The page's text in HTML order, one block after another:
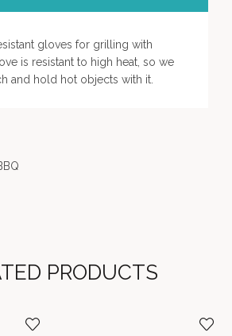
gloves for grilling with
is resistant to high heat, so we
and hold hot objects with it.
PRODUCTS